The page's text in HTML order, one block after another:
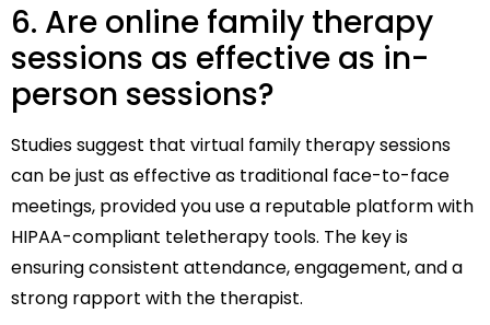
6. Are online family therapy
sessions as effective as in-
person sessions?
Studies suggest that virtual family therapy sessions
can be just as effective as traditional face-to-face
meetings, provided you use a reputable platform with
HIPAA-compliant teletherapy tools. The key is
ensuring consistent attendance, engagement, and a
strong rapport with the therapist.